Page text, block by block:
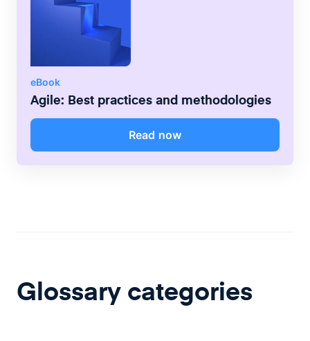
eBook
Agile: Best practices and methodologies
Read now
Glossary categories